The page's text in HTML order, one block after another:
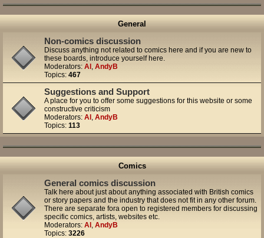
a
r
General
Non-comics discussion
Discuss anything not related to comics here and if you are new to
these boards, introduce yourself here.
Moderators: Al , AndyB
Topics: 467
Suggestions and Support
A place for you to offer some suggestions for this website or some
constructive criticism
Moderators: Al , AndyB
Topics: 113
Comics
General comics discussion
Talk here about just about anything associated with British comics
or story papers and the industry that does not fit in any other forum.
There are separate fora open to registered members for discussing
specific comics, artists, websites etc.
Moderators: Al , AndyB
Topics: 3226